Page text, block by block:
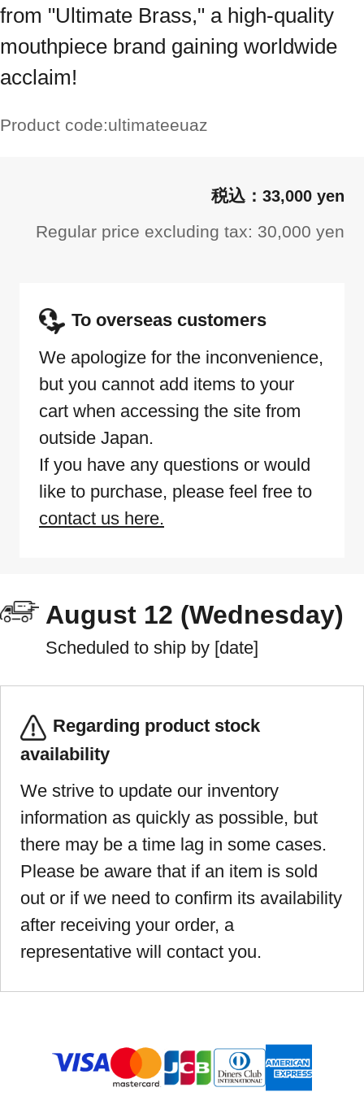
from "Ultimate Brass," a high-quality
mouthpiece brand gaining worldwide
acclaim!
Product code:ultimateeuaz
33,000 yen
Regular price excluding tax: 30,000 yen
To overseas customers
We apologize for the inconvenience,
but you cannot add items to your
cart when accessing the site from
outside Japan.
If you have any questions or would
like to purchase, please feel free to
contact us here.
August 12 (Wednesday)
Scheduled to ship by [date]
Regarding product stock
availability
We strive to update our inventory
information as quickly as possible, but
there may be a time lag in some cases.
Please be aware that if an item is sold
out or if we need to confirm its availability
after receiving your order, a
representative will contact you.